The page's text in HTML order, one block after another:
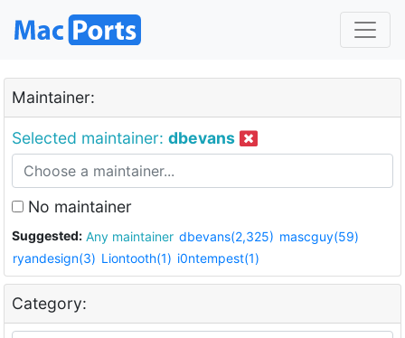
Maintainer:
Selected maintainer: dbevans
No maintainer
Suggested: Any maintainer dbevans(2,325) mascguy(59)
ryandesign(3) Liontooth(1) i0ntempest(1)
Category: